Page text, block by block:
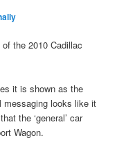
the 2010 Cadillac
it is shown as the
looks like it
the ‘general’ car
Wagon.